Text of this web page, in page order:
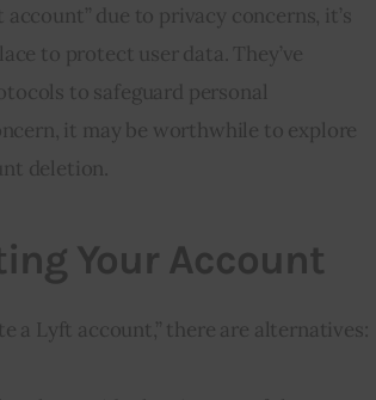
due to privacy concerns, it’s
to protect user data. They’ve
to safeguard personal
it may be worthwhile to explore
deletion.
Your Account
a Lyft account,” there are alternatives: